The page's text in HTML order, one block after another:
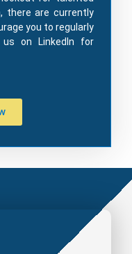
there are currently
you to regularly
on LinkedIn for